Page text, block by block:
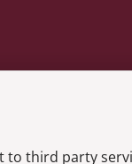
to third party